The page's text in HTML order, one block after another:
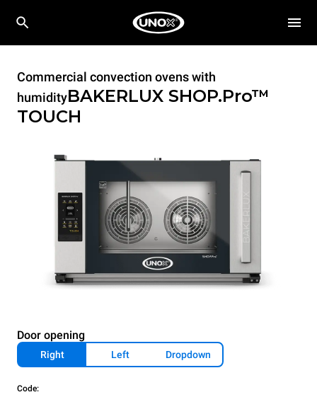
Commercial convection ovens with
humidityBAKERLUX SHOP.Pro™
TOUCH
Door opening
Right Left Dropdown
Code: